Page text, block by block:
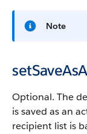
Note
Optional. The
is saved as an
recipient list is